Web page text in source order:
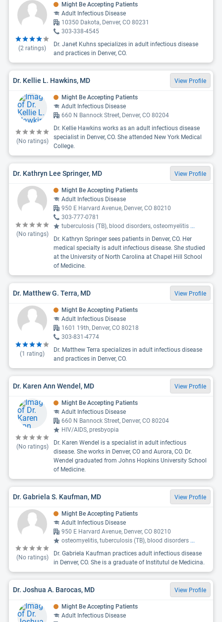
(2 ratings)
Might Be Accepting Patients
Adult Infectious Disease
10350 Dakota, Denver, CO 80231
303-338-4545
Dr. Janet Kuhns specializes in adult infectious disease
and practices in Denver, CO.
Dr. Kellie L. Hawkins, MD View Profile
(No ratings)
Might Be Accepting Patients
Adult Infectious Disease
660 N Bannock Street, Denver, CO 80204
Dr. Kellie Hawkins works as an adult infectious disease
specialist in Denver, CO. She attended New York Medical
College.
Dr. Kathryn Lee Springer, MD View Profile
(No ratings)
Might Be Accepting Patients
Adult Infectious Disease
950 E Harvard Avenue, Denver, CO 80210
303-777-0781
tuberculosis (TB), blood disorders, osteomyelitis ...
Dr. Kathryn Springer sees patients in Denver, CO. Her
medical specialty is adult infectious disease. She studied
at the University of North Carolina at Chapel Hill School
of Medicine.
Dr. Matthew G. Terra, MD View Profile
(1 rating)
Might Be Accepting Patients
Adult Infectious Disease
1601 19th, Denver, CO 80218
303-831-4774
Dr. Matthew Terra specializes in adult infectious disease
and practices in Denver, CO.
Dr. Karen Ann Wendel, MD View Profile
(No ratings)
Might Be Accepting Patients
Adult Infectious Disease
660 N Bannock Street, Denver, CO 80204
HIV/AIDS, presbyopia
Dr. Karen Wendel is a specialist in adult infectious
disease. She works in Denver, CO and Aurora, CO. Dr.
Wendel graduated from Johns Hopkins University School
of Medicine.
Dr. Gabriela S. Kaufman, MD View Profile
(No ratings)
Might Be Accepting Patients
Adult Infectious Disease
950 E Harvard Avenue, Denver, CO 80210
osteomyelitis, tuberculosis (TB), blood disorders ...
Dr. Gabriela Kaufman practices adult infectious disease
in Denver, CO. She is a graduate of Institutul de Medicina.
Dr. Joshua A. Barocas, MD View Profile
Might Be Accepting Patients
Adult Infectious Disease